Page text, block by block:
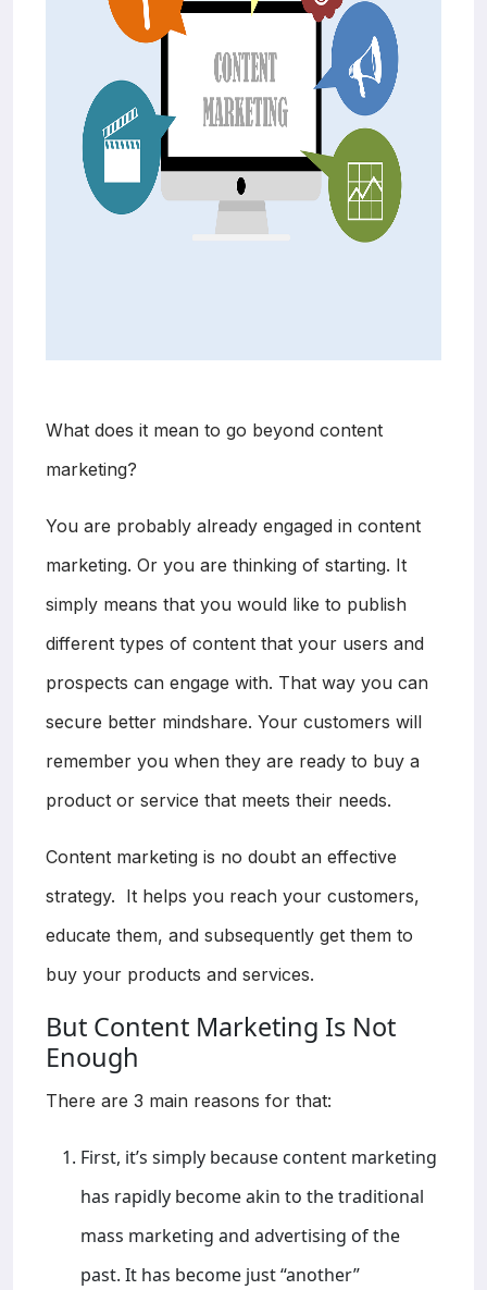
What does it mean to go beyond content
marketing?
You are probably already engaged in content
marketing. Or you are thinking of starting. It
simply means that you would like to publish
different types of content that your users and
prospects can engage with. That way you can
secure better mindshare. Your customers will
remember you when they are ready to buy a
product or service that meets their needs.
Content marketing is no doubt an effective
strategy. It helps you reach your customers,
educate them, and subsequently get them to
buy your products and services.
But Content Marketing Is Not
Enough
There are 3 main reasons for that:
First, it’s simply because content marketing
has rapidly become akin to the traditional
mass marketing and advertising of the
past. It has become just “another”